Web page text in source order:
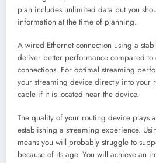
plan includes unlimited data but you
information at the time of planning.
A wired Ethernet connection using a
deliver better performance compared to
connections. For optimal streaming
your streaming device directly into your
cable if it is located near the device.
The quality of your routing device plays
establishing a streaming experience.
means you will probably struggle to
because of its age. You will achieve an